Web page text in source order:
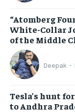
“Atomberg
White-Collar
of the Middle
Deepak -
Tesla’s hunt
to Andhra